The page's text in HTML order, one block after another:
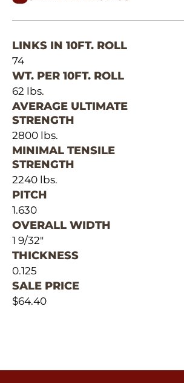
LINKS IN 10FT. ROLL
74
WT. PER 10FT. ROLL
62 lbs.
AVERAGE ULTIMATE
STRENGTH
2800 lbs.
MINIMAL TENSILE
STRENGTH
2240 lbs.
PITCH
1.630
OVERALL WIDTH
1 9/32"
THICKNESS
0.125
SALE PRICE
$64.40